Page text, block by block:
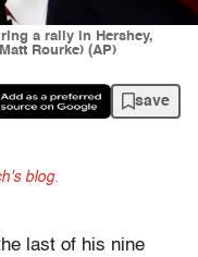
a rally in Hershey,
Rourke) (AP)
save
blog.
last of his nine